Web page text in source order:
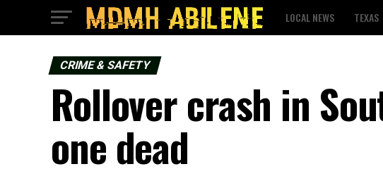
LOCAL NEWS TEXAS
CRIME & SAFETY
Rollover crash in
one dead